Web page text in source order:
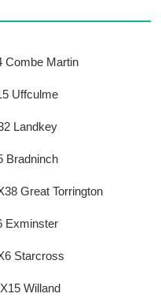
Combe Martin
Uffculme
Landkey
Bradninch
Great Torrington
Exminster
Starcross
Willand